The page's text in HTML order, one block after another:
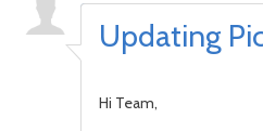
Updating
Hi Team,